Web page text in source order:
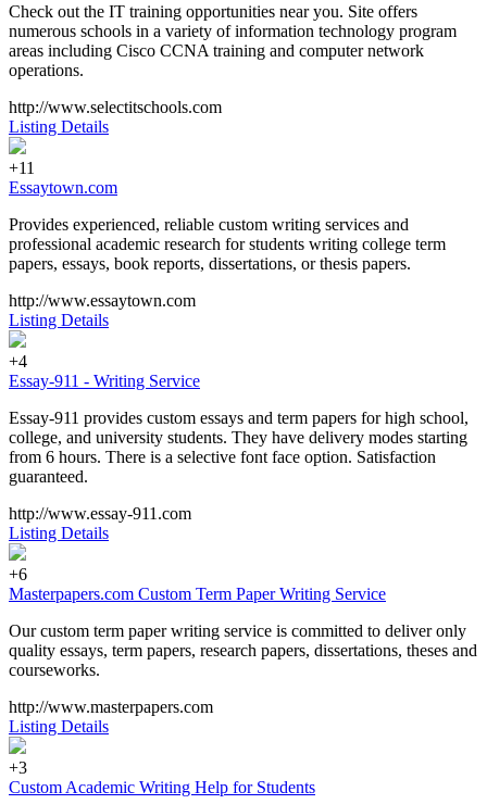
Check out the IT training opportunities near you. Site offers
numerous schools in a variety of information technology program
areas including Cisco CCNA training and computer network
operations.
http://www.selectitschools.com
Listing Details
+11
Essaytown.com
Provides experienced, reliable custom writing services and
professional academic research for students writing college term
papers, essays, book reports, dissertations, or thesis papers.
http://www.essaytown.com
Listing Details
+4
Essay-911 - Writing Service
Essay-911 provides custom essays and term papers for high school,
college, and university students. They have delivery modes starting
from 6 hours. There is a selective font face option. Satisfaction
guaranteed.
http://www.essay-911.com
Listing Details
+6
Masterpapers.com Custom Term Paper Writing Service
Our custom term paper writing service is committed to deliver only
quality essays, term papers, research papers, dissertations, theses and
courseworks.
http://www.masterpapers.com
Listing Details
+3
Custom Academic Writing Help for Students